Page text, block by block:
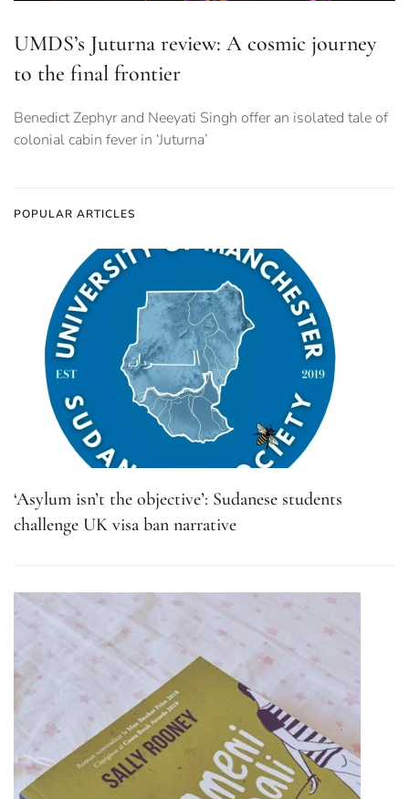
UMDS’s Juturna review: A cosmic journey
to the final frontier
Benedict Zephyr and Neeyati Singh offer an isolated tale of
colonial cabin fever in ‘Juturna’
POPULAR ARTICLES
‘Asylum isn’t the objective’: Sudanese students
challenge UK visa ban narrative